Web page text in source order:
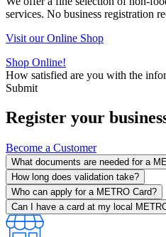
services. No business registration
Visit our Online Shop
Shop Online!
How satisfied are you with the
Submit
Register your
Become a Customer
What documents are needed for a
How long does validation take?
Who can apply for a METRO Card?
Can I have a card at my local